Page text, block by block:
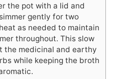
the pot with a lid and
gently for two
as needed to maintain
throughout. This slow
the medicinal and earthy
while keeping the broth